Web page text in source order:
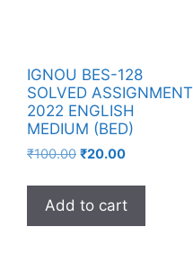
IGNOU BES-128
SOLVED ASSIGNMENT
2022 ENGLISH
MEDIUM (BED)
₹100.00 ₹20.00
Add to cart